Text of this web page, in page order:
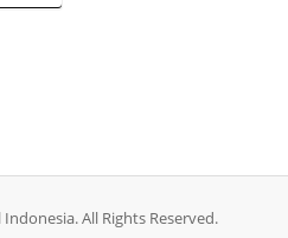
All Rights Reserved.